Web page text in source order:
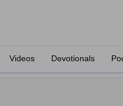
Videos Devotionals